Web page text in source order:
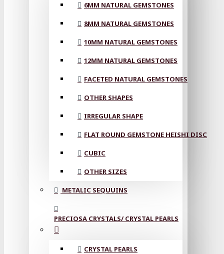
6MM NATURAL GEMSTONES
8MM NATURAL GEMSTONES
10MM NATURAL GEMSTONES
12MM NATURAL GEMSTONES
FACETED NATURAL GEMSTONES
OTHER SHAPES
IRREGULAR SHAPE
FLAT ROUND GEMSTONE HEISHI DISC
CUBIC
OTHER SIZES
METALIC SEQUUINS
PRECIOSA CRYSTALS/ CRYSTAL PEARLS
CRYSTAL PEARLS